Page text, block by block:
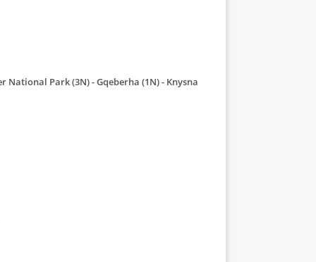
National Park (3N) Gqeberha (1N)
Knysna